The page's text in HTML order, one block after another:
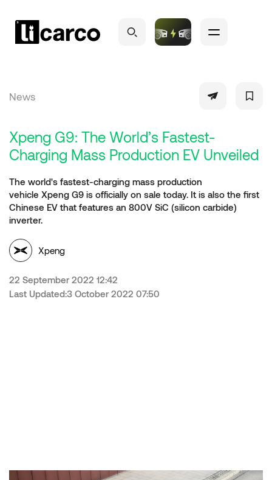
News
Xpeng G9: The World’s Fastest-
Charging Mass Production EV Unveiled
The world's fastest-charging mass production
vehicle Xpeng G9 is officially on sale today. It is also the first
Chinese EV that features an 800V SiC (silicon carbide)
inverter.
Xpeng
22 September 2022 12:42
Last Updated:3 October 2022 07:50